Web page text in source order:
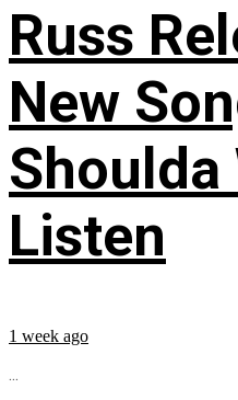
Russ
New
Shoulda
Listen
1 week ago
...